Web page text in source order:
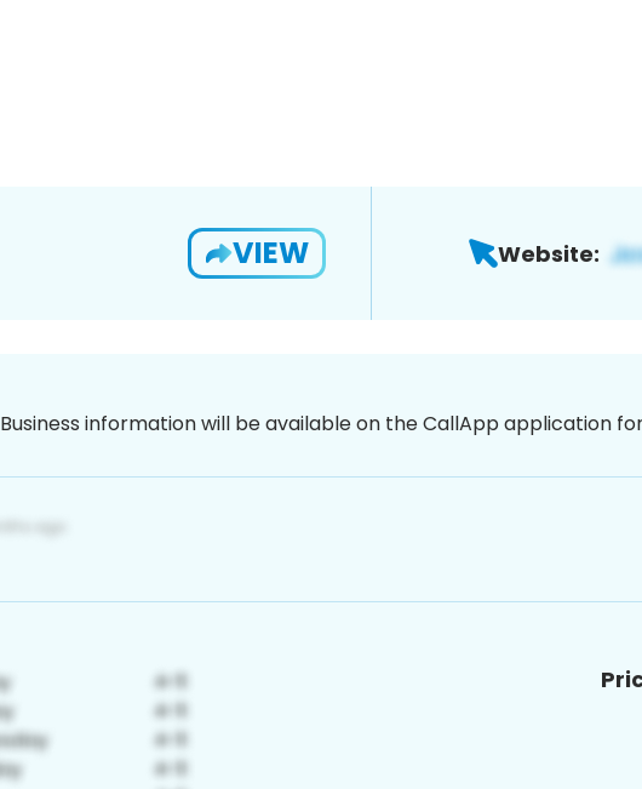
VIEW Website:
Business information will be available on the CallApp application